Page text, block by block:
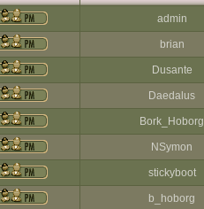
admin
brian
Dusante
Daedalus
Bork_Hoborg
NSymon
stickyboot
b_hoborg